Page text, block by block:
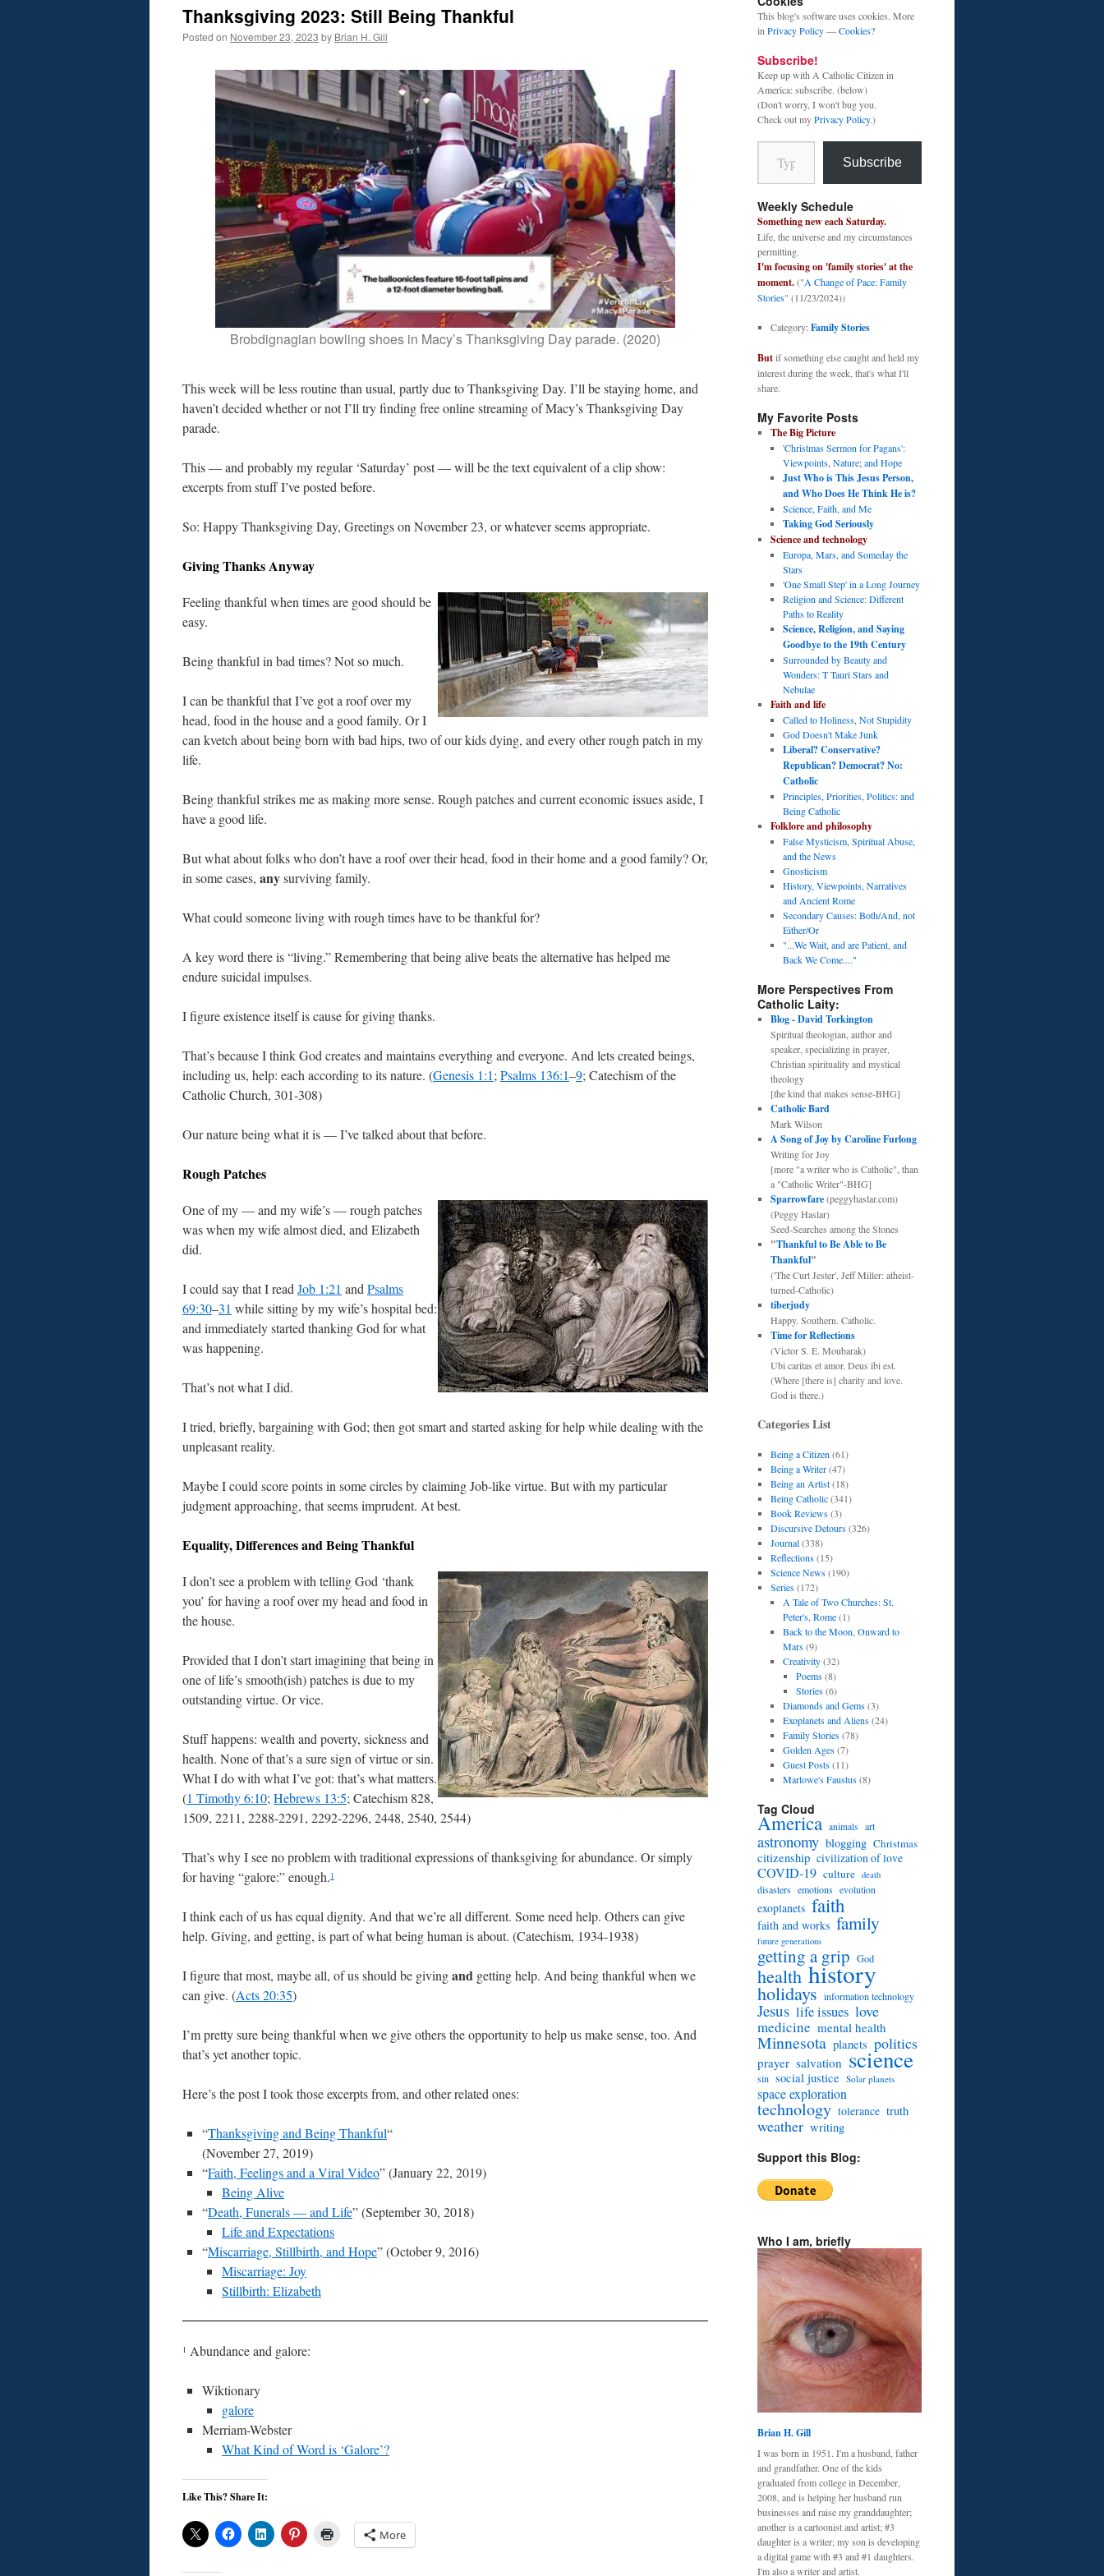
Thanksgiving 2023: Still Being Thankful
Posted on November 23, 2023 by Brian H. Gill
Brobdignagian bowling shoes in Macy’s Thanksgiving Day parade. (2020)
This week will be less routine than usual, partly due to Thanksgiving Day. I’ll be staying home, and
haven’t decided whether or not I’ll try finding free online streaming of Macy’s Thanksgiving Day
parade.
This — and probably my regular ‘Saturday’ post — will be the text equivalent of a clip show:
excerpts from stuff I’ve posted before.
So: Happy Thanksgiving Day, Greetings on November 23, or whatever seems appropriate.
Giving Thanks Anyway
Feeling thankful when times are good should be
easy.
Being thankful in bad times? Not so much.
I can be thankful that I’ve got a roof over my
head, food in the house and a good family. Or I
can kvetch about being born with bad hips, two of our kids dying, and every other rough patch in my
life.
Being thankful strikes me as making more sense. Rough patches and current economic issues aside, I
have a good life.
But what about folks who don’t have a roof over their head, food in their home and a good family? Or,
in some cases, anysurviving family.
What could someone living with rough times have to be thankful for?
A key word there is “living.” Remembering that being alive beats the alternative has helped me
endure suicidal impulses.
I figure existence itself is cause for giving thanks.
That’s because I think God creates and maintains everything and everyone. And lets created beings,
including us, help: each according to its nature. (Genesis 1:1; Psalms 136:1–9; Catechism of the
Catholic Church, 301-308)
Our nature being what it is — I’ve talked about that before.
Rough Patches
One of my — and my wife’s — rough patches
was when my wife almost died, and Elizabeth
did.
I could say that I read Job 1:21 and Psalms
69:30–31 while sitting by my wife’s hospital bed:
and immediately started thanking God for what
was happening.
That’s not what I did.
I tried, briefly, bargaining with God; then got smart and started asking for help while dealing with the
unpleasant reality.
Maybe I could score points in some circles by claiming Job-like virtue. But with my particular
judgment approaching, that seems imprudent. At best.
Equality, Differences and Being Thankful
I don’t see a problem with telling God ‘thank
you’ for having a roof over my head and food in
the house.
Provided that I don’t start imagining that being in
one of life’s smooth(ish) patches is due to my
outstanding virtue. Or vice.
Stuff happens: wealth and poverty, sickness and
health. None of that’s a sure sign of virtue or sin.
What I do with what I’ve got: that’s what matters.
(1 Timothy 6:10; Hebrews 13:5; Catechism 828,
1509, 2211, 2288-2291, 2292-2296, 2448, 2540, 2544)
That’s why I see no problem with traditional expressions of thanksgiving for abundance. Or simply
for having “galore:” enough.1
I think each of us has equal dignity. And that we’re all different. Some need help. Others can give
help. Giving, and getting, is part of what being human is about. (Catechism, 1934-1938)
I figure that most, maybe all, of us should be givingand getting help. And being thankful when we
can give. (Acts 20:35)
I’m pretty sure being thankful when we give others the opportunity to help us make sense, too. And
that’s yet another topic.
Here’s the post I took those excerpts from, and other related ones:
“Thanksgiving and Being Thankful“
(November 27, 2019)
“Faith, Feelings and a Viral Video” (January 22, 2019)
Being Alive
“Death, Funerals — and Life” (September 30, 2018)
Life and Expectations
“Miscarriage, Stillbirth, and Hope” (October 9, 2016)
Miscarriage: Joy
Stillbirth: Elizabeth
1 Abundance and galore:
Wiktionary
galore
Merriam-Webster
What Kind of Word is ‘Galore’?
Like This? Share It:
More
This blog's software uses cookies. More
in Privacy Policy—Cookies?
Subscribe!
Keep up with A Catholic Citizen in
America: subscribe. (below)
(Don't worry, I won't bug you.
Check out myPrivacy Policy.)
Type your email…
Subscribe
Weekly Schedule
Something new each Saturday.
Life, the universe and my circumstances
permitting.
I'm focusing on 'family stories' at the
moment.("A Change of Pace: Family
Stories" (11/23/2024))
Category:Family Stories
Butif something else caught and held my
interest during the week, that's what I'll
share.
My Favorite Posts
The Big Picture
'Christmas Sermon for Pagans':
Viewpoints, Nature; and Hope
Just Who is This Jesus Person,
and Who Does He Think He is?
Science, Faith, and Me
Taking God Seriously
Science and technology
Europa, Mars, and Someday the
Stars
'One Small Step' in a Long Journey
Religion and Science: Different
Paths to Reality
Science, Religion, and Saying
Goodbye to the 19th Century
Surrounded by Beauty and
Wonders: T Tauri Stars and
Nebulae
Faith and life
Called to Holiness, Not Stupidity
God Doesn't Make Junk
Liberal? Conservative?
Republican? Democrat? No:
Catholic
Principles, Priorities, Politics: and
Being Catholic
Folklore and philosophy
False Mysticism, Spiritual Abuse,
and the News
Gnosticism
History, Viewpoints, Narratives
and Ancient Rome
Secondary Causes: Both/And, not
Either/Or
"...We Wait, and are Patient, and
Back We Come...."
More Perspectives From
Catholic Laity:
Blog - David Torkington
Spiritual theologian, author and
speaker, specializing in prayer,
Christian spirituality and mystical
theology
[the kind that makes sense-BHG]
Catholic Bard
Mark Wilson
A Song of Joy by Caroline Furlong
Writing for Joy
[more "a writer who is Catholic", than
a "Catholic Writer"-BHG]
Sparrowfare(peggyhaslar.com)
(Peggy Haslar)
Seed-Searches among the Stones
"Thankful to Be Able to Be
Thankful"
('The Curt Jester', Jeff Miller: atheist-
turned-Catholic)
tiberjudy
Happy. Southern. Catholic.
Time for Reflections
(Victor S. E. Moubarak)
Ubi caritas et amor. Deus ibi est.
(Where [there is] charity and love.
God is there.)
Categories List
Being a Citizen (61)
Being a Writer(47)
Being an Artist(18)
Being Catholic(341)
Book Reviews(3)
Discursive Detours(326)
Journal(338)
Reflections(15)
Science News(190)
Series(172)
A Tale of Two Churches: St.
Peter's, Rome(1)
Back to the Moon, Onward to
Mars(9)
Creativity(32)
Poems(8)
Stories(6)
Diamonds and Gems(3)
Exoplanets and Aliens(24)
Family Stories(78)
Golden Ages(7)
Guest Posts(11)
Marlowe's Faustus(8)
Tag Cloud
America animals art
astronomy blogging Christmas
citizenship civilization of love
COVID-19 culture death
disasters emotions evolution
exoplanets faith
faith and works family
future generations
getting a grip God
health history
holidays information technology
Jesus life issues love
medicine mental health
Minnesota planets politics
prayer salvation science
sin social justice Solar planets
space exploration
technology tolerance truth
weather writing
Support this Blog:
Who I am, briefly
Brian H. Gill
I was born in 1951. I'm a husband, father
and grandfather. One of the kids
graduated from college in December,
2008, and is helping her husband run
businesses and raise my granddaughter;
another is a cartoonist and artist; #3
daughter is a writer; my son is developing
a digital game with #3 and #1 daughters.
I'm also a writer and artist.